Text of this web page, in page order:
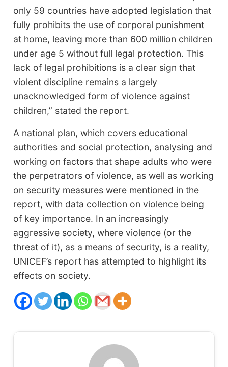
only 59 countries have adopted legislation that
fully prohibits the use of corporal punishment
at home, leaving more than 600 million children
under age 5 without full legal protection. This
lack of legal prohibitions is a clear sign that
violent discipline remains a largely
unacknowledged form of violence against
children,” stated the report.
A national plan, which covers educational
authorities and social protection, analysing and
working on factors that shape adults who were
the perpetrators of violence, as well as working
on security measures were mentioned in the
report, with data collection on violence being
of key importance. In an increasingly
aggressive society, where violence (or the
threat of it), as a means of security, is a reality,
UNICEF’s report has attempted to highlight its
effects on society.